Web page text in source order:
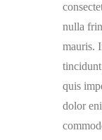
nulla
mauris.
quis
dolor